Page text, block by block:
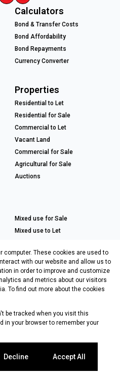
Calculators
Bond & Transfer Costs
Bond Affordability
Bond Repayments
Currency Converter
Properties
Residential to Let
Residential for Sale
Commercial to Let
Vacant Land
Commercial for Sale
Agricultural for Sale
Auctions
Mixed use for Sale
Mixed use to Let
& Letting
Cookies
computer. These cookies are used to
with our website and allow us to
in order to improve and customize
and metrics about our visitors
To find out more about the cookies
be tracked when you visit this
in your browser to remember your
Decline Accept All